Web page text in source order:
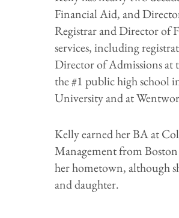
Financial Aid, and
Registrar and Director of
services, including
Director of Admissions at
the #1 public high school
University and at
Kelly earned her BA at
Management from
her hometown, although
and daughter.